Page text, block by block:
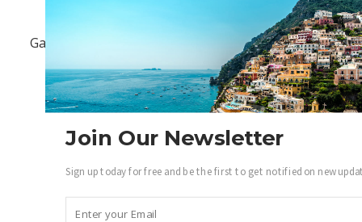
Become a .Luxury Insider
Gain access to our exclusive view into the world of
Sign Up
Join Our Newsletter
Sign up today for free and be the first to get notified on new